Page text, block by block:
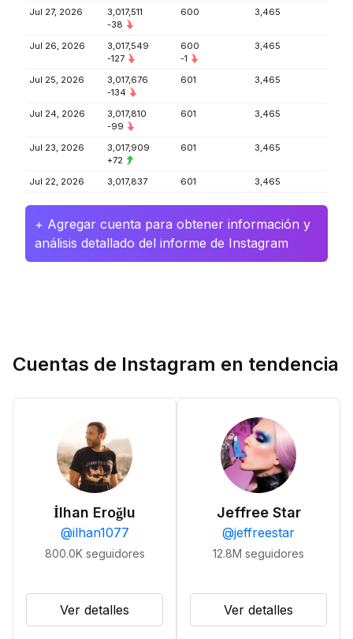
Jul 27, 2026
3,017,511
-38
600 3,465
Jul 26, 2026
3,017,549
-127
600
-1
3,465
Jul 25, 2026
3,017,676
-134
601 3,465
Jul 24, 2026
3,017,810
-99
601 3,465
Jul 23, 2026
3,017,909
+72
601 3,465
Jul 22, 2026 3,017,837 601 3,465
+ Agregar cuenta para obtener información y
análisis detallado del informe de Instagram
Cuentas de Instagram en tendencia
İlhan Eroğlu
@ilhan1077
800.0K seguidores
Ver detalles
Jeffree Star
@jeffreestar
12.8M seguidores
Ver detalles